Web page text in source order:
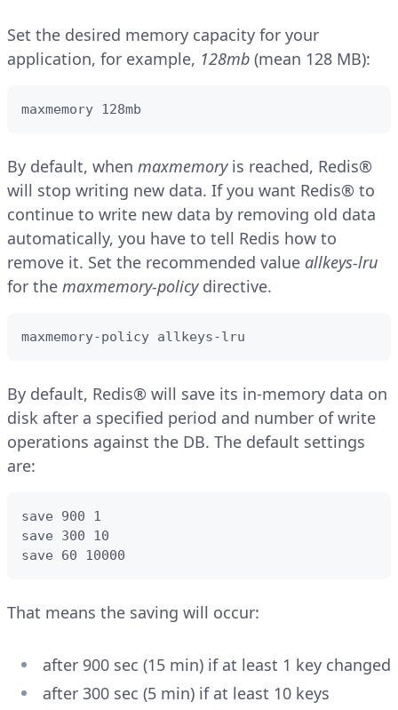
Set the desired memory capacity for your
application, for example, 128mb (mean 128 MB):
maxmemory 128mb
By default, when maxmemoryis reached, Redis®
will stop writing new data. If you want Redis® to
continue to write new data by removing old data
automatically, you have to tell Redis how to
remove it. Set the recommended value allkeys-lru
for the maxmemory-policydirective.
maxmemory-policy allkeys-lru
By default, Redis® will save its in-memory data on
disk after a specified period and number of write
operations against the DB. The default settings
are:
save 900 1
save 300 10
save 60 10000
That means the saving will occur:
after 900 sec (15 min) if at least 1 key changed
after 300 sec (5 min) if at least 10 keys